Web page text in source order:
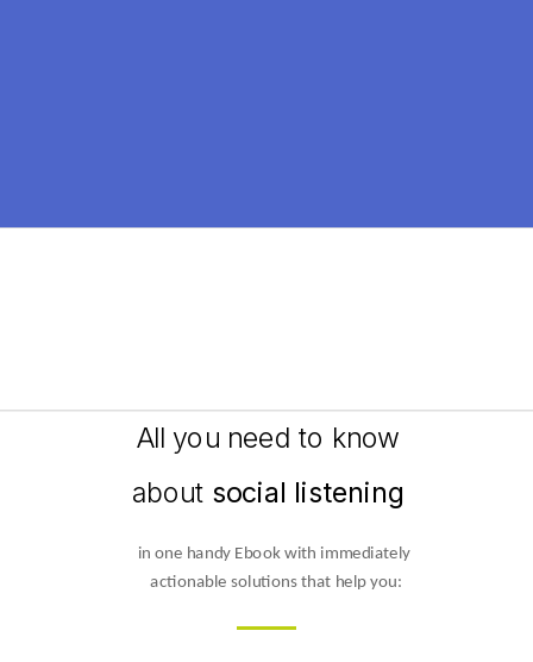
All you need to know
about social listening
in one handy Ebook with immediately
actionable solutions that help you: